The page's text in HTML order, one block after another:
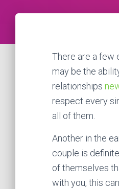
There are a few
may be the
relationships
respect every
all of them.
Another in the
couple is
of themselves
with you, this